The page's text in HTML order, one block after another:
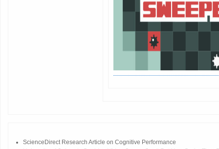
ScienceDirect Research Article on Cognitive Performance